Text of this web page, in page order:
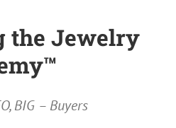
the Jewelry
BIG – Buyers